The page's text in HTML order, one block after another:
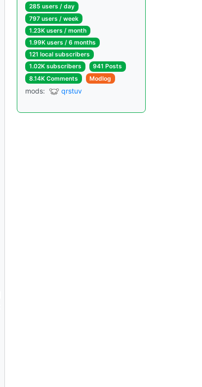
285 users / day
797 users / week
1.23K users / month
1.99K users / 6 months
121 local subscribers
1.02K subscribers
941 Posts
8.14K Comments
Modlog
mods: qrstuv